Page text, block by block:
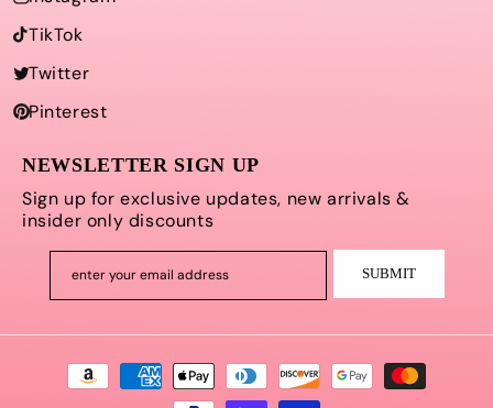
TikTok
Twitter
Pinterest
NEWSLETTER SIGN UP
Sign up for exclusive updates, new arrivals &
insider only discounts
enter your email address SUBMIT
Payment
methods